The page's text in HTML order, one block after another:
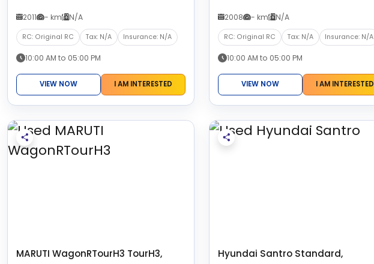
2011 - km N/A
RC: Original RC Tax: N/A Insurance: N/A
10:00 AM to 05:00 PM
VIEW NOW I AM INTERESTED
2008 - km N/A
RC: Original RC Tax: N/A Insurance: N/A
10:00 AM to 05:00 PM
VIEW NOW I AM INTERESTED
MARUTI WagonRTourH3 TourH3, Hyundai Santro Standard,